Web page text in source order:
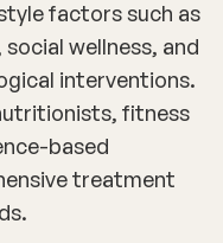
factors such as
wellness, and
interventions.
fitness
based
treatment